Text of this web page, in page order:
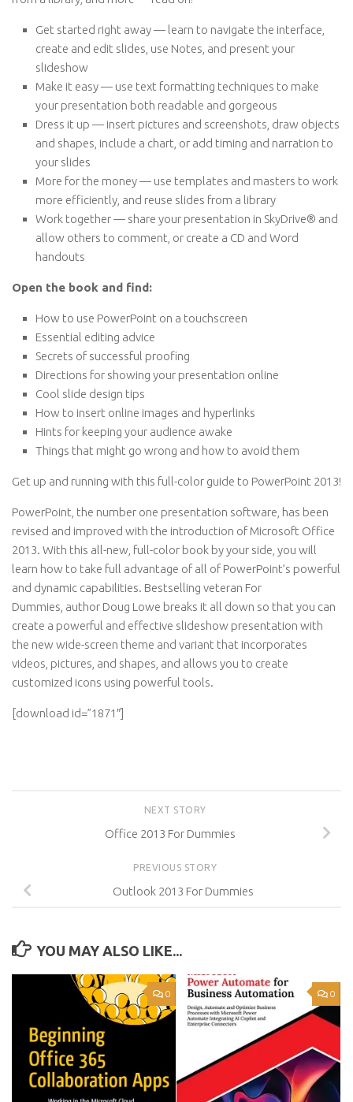
Get started right away — learn to navigate the interface,
create and edit slides, use Notes, and present your
slideshow
Make it easy — use text formatting techniques to make
your presentation both readable and gorgeous
Dress it up — insert pictures and screenshots, draw objects
and shapes, include a chart, or add timing and narration to
your slides
More for the money — use templates and masters to work
more efficiently, and reuse slides from a library
Work together — share your presentation in SkyDrive® and
allow others to comment, or create a CD and Word
handouts
Open the book and find:
How to use PowerPoint on a touchscreen
Essential editing advice
Secrets of successful proofing
Directions for showing your presentation online
Cool slide design tips
How to insert online images and hyperlinks
Hints for keeping your audience awake
Things that might go wrong and how to avoid them
Get up and running with this full-color guide to PowerPoint 2013!
PowerPoint, the number one presentation software, has been
revised and improved with the introduction of Microsoft Office
2013. With this all-new, full-color book by your side, you will
learn how to take full advantage of all of PowerPoint’s powerful
and dynamic capabilities. Bestselling veteran For
Dummies, author Doug Lowe breaks it all down so that you can
create a powerful and effective slideshow presentation with
the new wide-screen theme and variant that incorporates
videos, pictures, and shapes, and allows you to create
customized icons using powerful tools.
[download id=”1871″]
NEXT STORY
Office 2013 For Dummies
PREVIOUS STORY
Outlook 2013 For Dummies
YOU MAY ALSO LIKE...
0 0